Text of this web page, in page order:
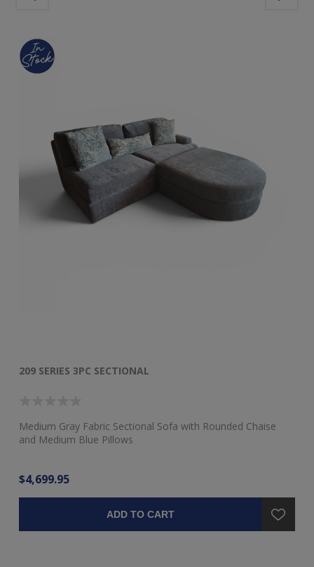
209 SERIES 3PC SECTIONAL
Medium Gray Fabric Sectional Sofa with Rounded Chaise
and Medium Blue Pillows
$4,699.95
ADD TO CART